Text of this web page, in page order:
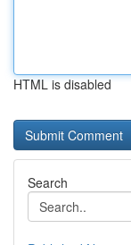
HTML is disabled
Search